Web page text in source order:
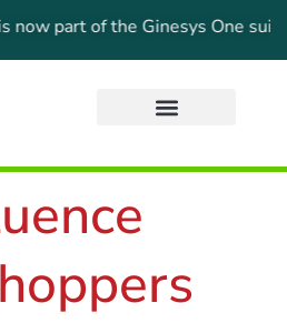
part of the Ginesys One